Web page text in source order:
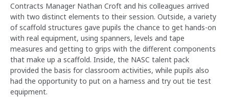
Contracts Manager Nathan Croft and his colleagues arrived
with two distinct elements to their session. Outside, a variety
of scaffold structures gave pupils the chance to get hands-on
with real equipment, using spanners, levels and tape
measures and getting to grips with the different components
that make up a scaffold. Inside, the NASC talent pack
provided the basis for classroom activities, while pupils also
had the opportunity to put on a harness and try out tie test
equipment.